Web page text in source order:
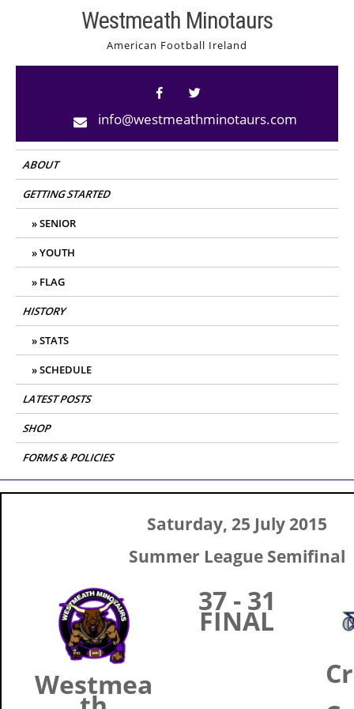
Westmeath Minotaurs
American Football Ireland
info@westmeathminotaurs.com
ABOUT
GETTING STARTED
SENIOR
YOUTH
FLAG
HISTORY
STATS
SCHEDULE
LATEST POSTS
SHOP
FORMS & POLICIES
Saturday, 25 July 2015
Summer League Semifinal
Westmea
37 - 31
FINAL